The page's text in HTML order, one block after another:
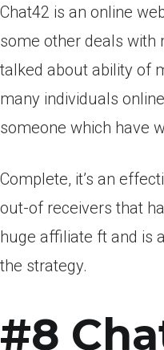
Chat42 is an online
some other deals with
talked about ability of
many individuals
someone which have
Complete, it’s an
out-of receivers that
huge affiliate ft and is
the strategy.
#8